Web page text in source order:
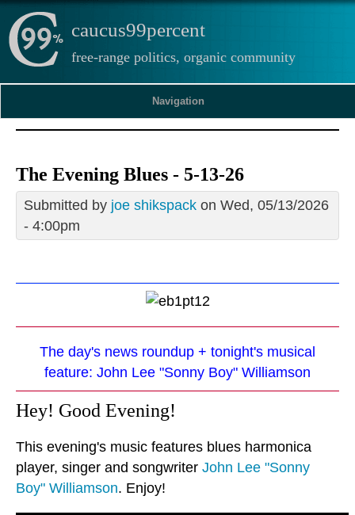
caucus99percent
free-range politics, organic community
Navigation
The Evening Blues - 5-13-26
Submitted by joe shikspack on Wed, 05/13/2026
- 4:00pm
The day's news roundup + tonight's musical
feature: John Lee "Sonny Boy" Williamson
Hey! Good Evening!
This evening's music features blues harmonica
player, singer and songwriter John Lee "Sonny
Boy" Williamson. Enjoy!